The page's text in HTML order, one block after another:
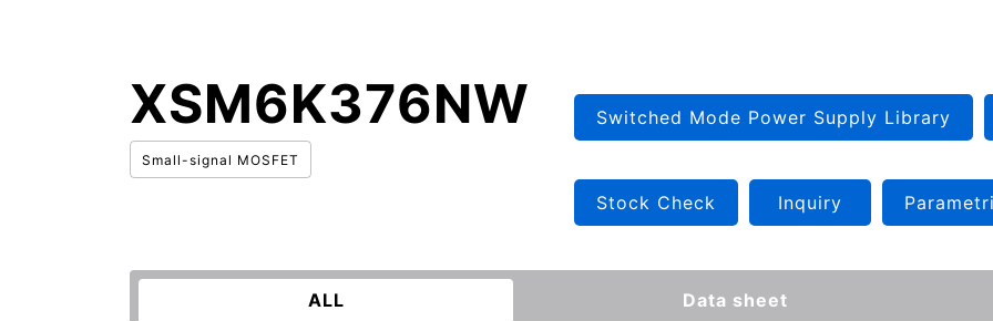
XSM6K376NW
Small-signal MOSFET
Switched Mode Power Supply Library
Stock Check Inquiry
ALL Data sheet